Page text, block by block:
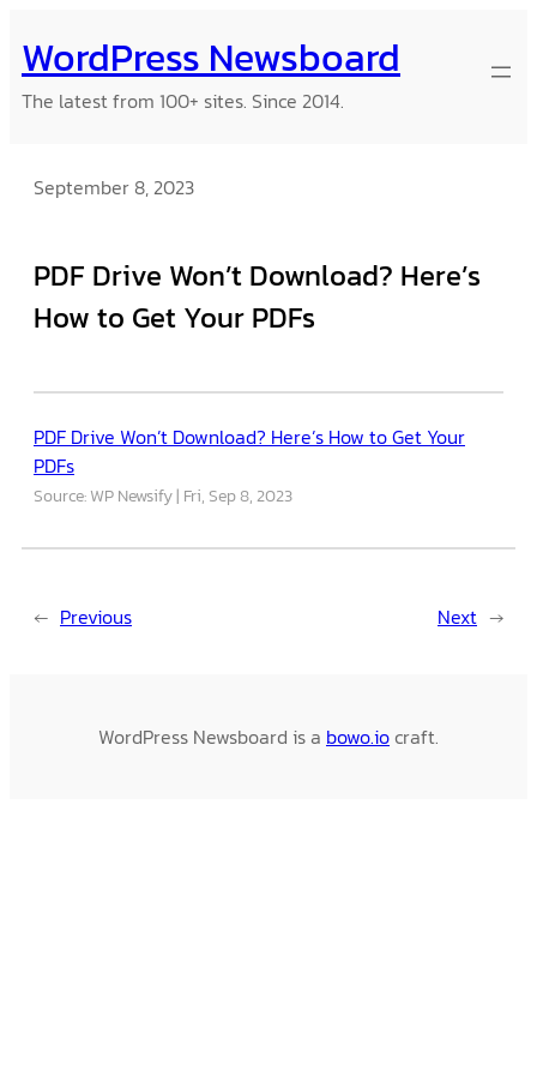
to
content
WordPress Newsboard
The latest from 100+ sites. Since 2014.
September 8, 2023
PDF Drive Won’t Download? Here’s
How to Get Your PDFs
PDF Drive Won’t Download? Here’s How to Get Your
PDFs
Source: WP Newsify Fri, Sep 8, 2023
← Previous Next →
WordPress Newsboard is a bowo.iocraft.